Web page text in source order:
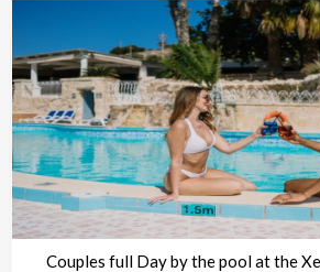
Couples full Day by the pool at the